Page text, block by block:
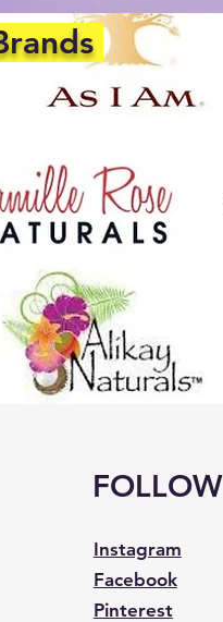
FOLLOW
Instagram
Facebook
Pinterest